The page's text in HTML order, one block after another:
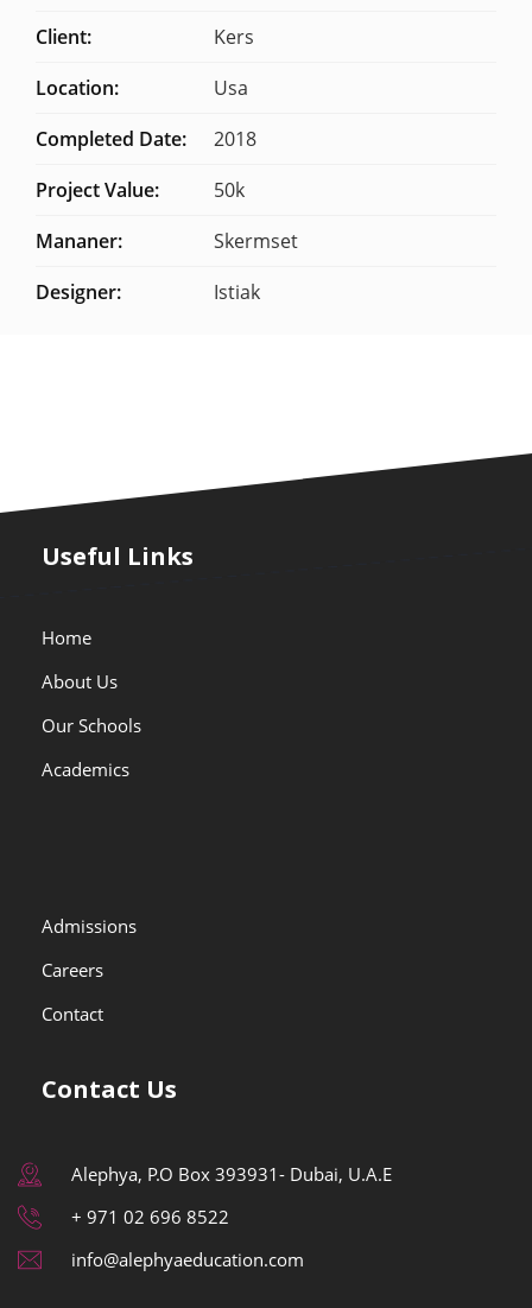
Client:
Kers
Location:
Usa
Completed Date:
2018
Project Value:
50k
Mananer:
Skermset
Designer:
Istiak
Useful Links
Home
About Us
Our Schools
Academics
Admissions
Careers
Contact
Contact Us
Alephya, P.O Box 393931- Dubai, U.A.E
+ 971 02 696 8522
info@alephyaeducation.com